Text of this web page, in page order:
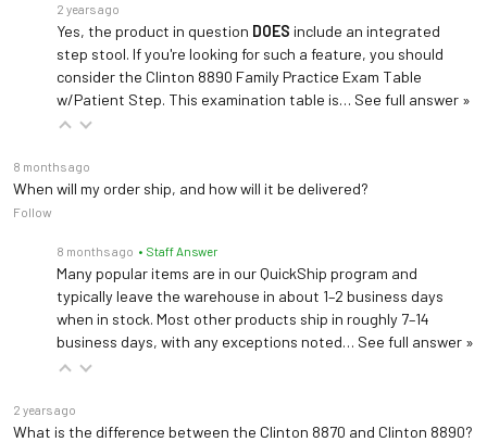
2 years ago
Yes, the product in question DOES include an integrated
step stool. If you're looking for such a feature, you should
consider the Clinton 8890 Family Practice Exam Table
w/Patient Step. This examination table is… See full answer »
8 months ago
When will my order ship, and how will it be delivered?
Follow
8 months ago • Staff Answer
Many popular items are in our QuickShip program and
typically leave the warehouse in about 1–2 business days
when in stock. Most other products ship in roughly 7–14
business days, with any exceptions noted… See full answer »
2 years ago
What is the difference between the Clinton 8870 and Clinton 8890?